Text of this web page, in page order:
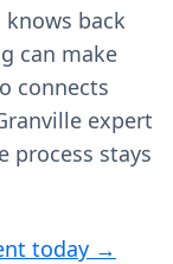
back
can make
connects
expert
process stays
today →